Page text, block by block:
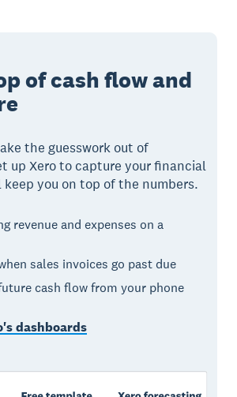
of cash flow and
the guesswork out of
up Xero to capture your financial
you on top of the numbers.
revenue and expenses on a
sales invoices go past due
cash flow from your phone
dashboards